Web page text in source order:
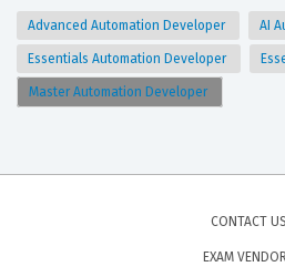
Advanced Automation Developer AI
Essentials Automation Developer
Master Automation Developer
CONTACT US
EXAM